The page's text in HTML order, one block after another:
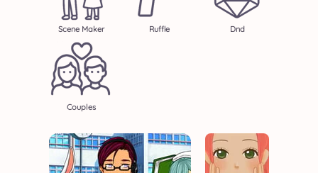
Scene Maker Ruffle Dnd
Couples